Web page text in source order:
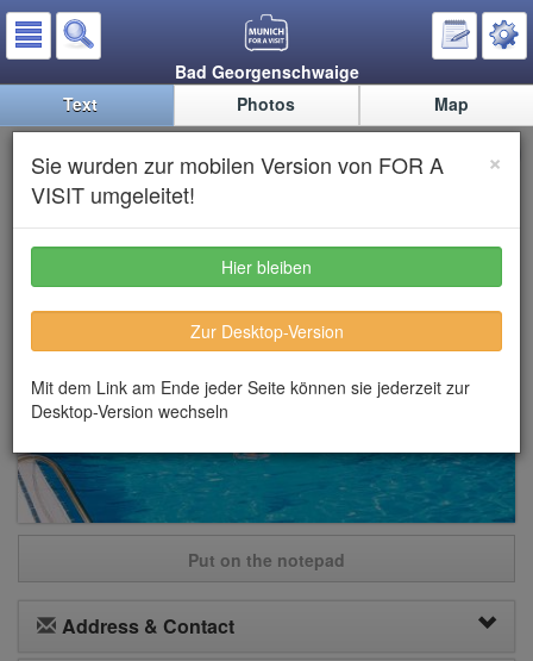
×
Sie wurden zur mobilen Version von FOR A
VISIT umgeleitet!
Hier bleiben
Zur Desktop-Version
Mit dem Link am Ende jeder Seite können sie jederzeit zur
Desktop-Version wechseln
Bad Georgenschwaige
Text
Photos Map
Bad Georgenschwaige
Put on the notepad
Address & Contact